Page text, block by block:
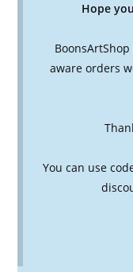
Hope
aware orders
You can use